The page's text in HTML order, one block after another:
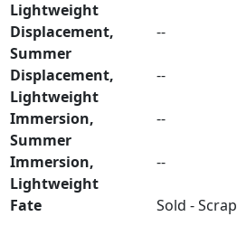
Lightweight
Displacement,
Summer
--
Displacement,
Lightweight
--
Immersion,
Summer
--
Immersion,
Lightweight
--
Fate
Sold - Scrap